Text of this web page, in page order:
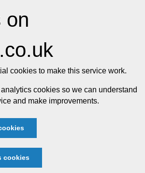
on
cookies to make this service work.
cookies so we can understand
and make improvements.
cookies